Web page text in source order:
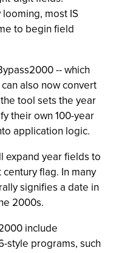
most IS
to begin field
-- which
also now convert
tool sets the year
their own 100-year
application logic.
expand year fields to
flag. In many
signifies a date in
2000s.
include
style programs, such